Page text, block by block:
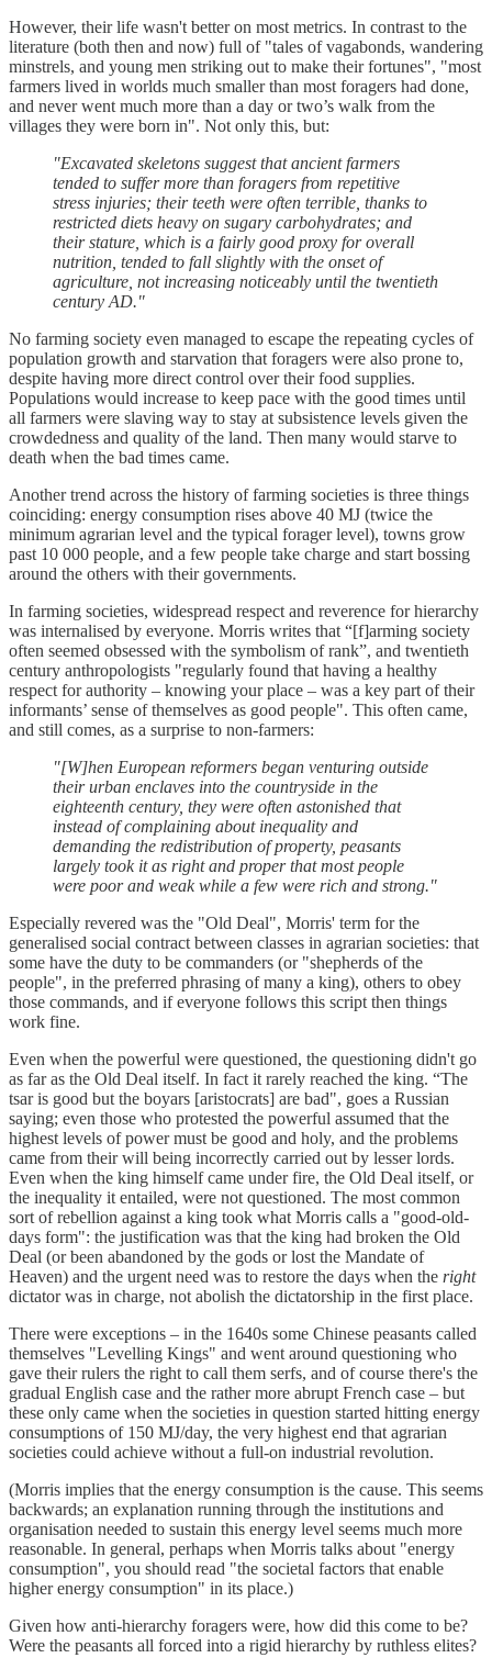
However, their life wasn't better on most metrics. In contrast to the
literature (both then and now) full of "tales of vagabonds, wandering
minstrels, and young men striking out to make their fortunes", "most
farmers lived in worlds much smaller than most foragers had done,
and never went much more than a day or two’s walk from the
villages they were born in". Not only this, but:
"Excavated skeletons suggest that ancient farmers
tended to suffer more than foragers from repetitive
stress injuries; their teeth were often terrible, thanks to
restricted diets heavy on sugary carbohydrates; and
their stature, which is a fairly good proxy for overall
nutrition, tended to fall slightly with the onset of
agriculture, not increasing noticeably until the twentieth
century AD."
No farming society even managed to escape the repeating cycles of
population growth and starvation that foragers were also prone to,
despite having more direct control over their food supplies.
Populations would increase to keep pace with the good times until
all farmers were slaving way to stay at subsistence levels given the
crowdedness and quality of the land. Then many would starve to
death when the bad times came.
Another trend across the history of farming societies is three things
coinciding: energy consumption rises above 40 MJ (twice the
minimum agrarian level and the typical forager level), towns grow
past 10 000 people, and a few people take charge and start bossing
around the others with their governments.
In farming societies, widespread respect and reverence for hierarchy
was internalised by everyone. Morris writes that “[f]arming society
often seemed obsessed with the symbolism of rank”, and twentieth
century anthropologists "regularly found that having a healthy
respect for authority – knowing your place – was a key part of their
informants’ sense of themselves as good people". This often came,
and still comes, as a surprise to non-farmers:
"[W]hen European reformers began venturing outside
their urban enclaves into the countryside in the
eighteenth century, they were often astonished that
instead of complaining about inequality and
demanding the redistribution of property, peasants
largely took it as right and proper that most people
were poor and weak while a few were rich and strong."
Especially revered was the "Old Deal", Morris' term for the
generalised social contract between classes in agrarian societies: that
some have the duty to be commanders (or "shepherds of the
people", in the preferred phrasing of many a king), others to obey
those commands, and if everyone follows this script then things
work fine.
Even when the powerful were questioned, the questioning didn't go
as far as the Old Deal itself. In fact it rarely reached the king. “The
tsar is good but the boyars [aristocrats] are bad", goes a Russian
saying; even those who protested the powerful assumed that the
highest levels of power must be good and holy, and the problems
came from their will being incorrectly carried out by lesser lords.
Even when the king himself came under fire, the Old Deal itself, or
the inequality it entailed, were not questioned. The most common
sort of rebellion against a king took what Morris calls a "good-old-
days form": the justification was that the king had broken the Old
Deal (or been abandoned by the gods or lost the Mandate of
Heaven) and the urgent need was to restore the days when the right
dictator was in charge, not abolish the dictatorship in the first place.
There were exceptions – in the 1640s some Chinese peasants called
themselves "Levelling Kings" and went around questioning who
gave their rulers the right to call them serfs, and of course there's the
gradual English case and the rather more abrupt French case – but
these only came when the societies in question started hitting energy
consumptions of 150 MJ/day, the very highest end that agrarian
societies could achieve without a full-on industrial revolution.
(Morris implies that the energy consumption is the cause. This seems
backwards; an explanation running through the institutions and
organisation needed to sustain this energy level seems much more
reasonable. In general, perhaps when Morris talks about "energy
consumption", you should read "the societal factors that enable
higher energy consumption" in its place.)
Given how anti-hierarchy foragers were, how did this come to be?
Were the peasants all forced into a rigid hierarchy by ruthless elites?